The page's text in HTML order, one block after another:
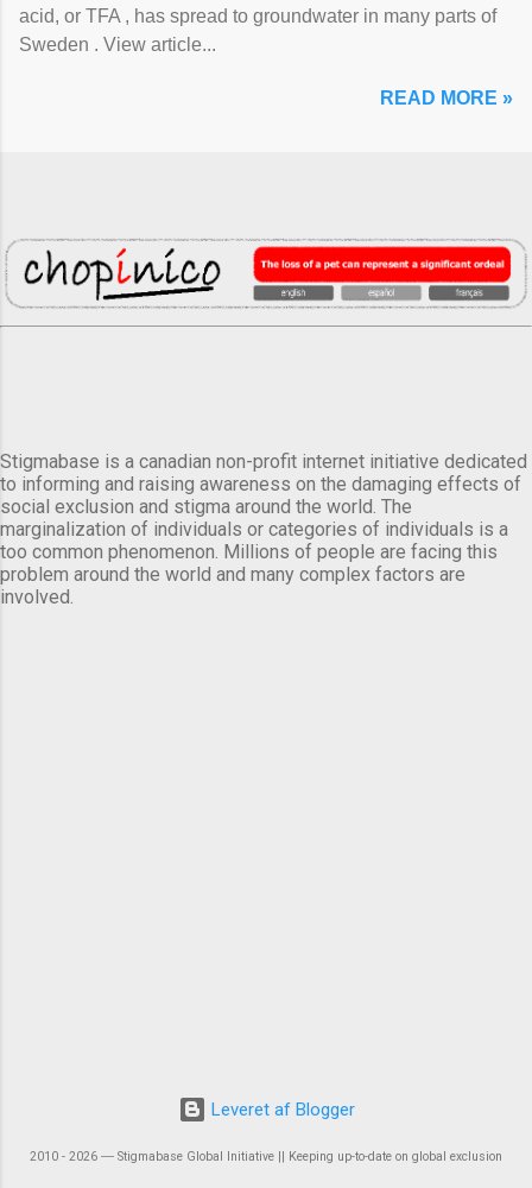
acid, or TFA , has spread to groundwater in many parts of
Sweden . View article...
READ MORE »
Stigmabase is a canadian non-profit internet initiative dedicated
to informing and raising awareness on the damaging effects of
social exclusion and stigma around the world. The
marginalization of individuals or categories of individuals is a
too common phenomenon. Millions of people are facing this
problem around the world and many complex factors are
involved.
Leveret af Blogger
2010 - 2026 ― Stigmabase Global Initiative || Keeping up-to-date on global exclusion